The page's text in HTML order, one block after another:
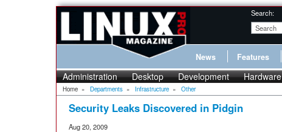
Search:
News Features
Administration Desktop Development Hardware
Home » Departments » Infrastructure » Other
Security Leaks Discovered in Pidgin
Aug 20, 2009